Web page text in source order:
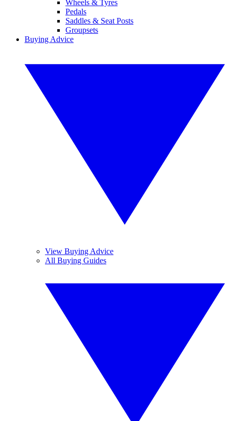
Wheels & Tyres
Pedals
Saddles & Seat Posts
Groupsets
Buying Advice
View Buying Advice
All Buying Guides